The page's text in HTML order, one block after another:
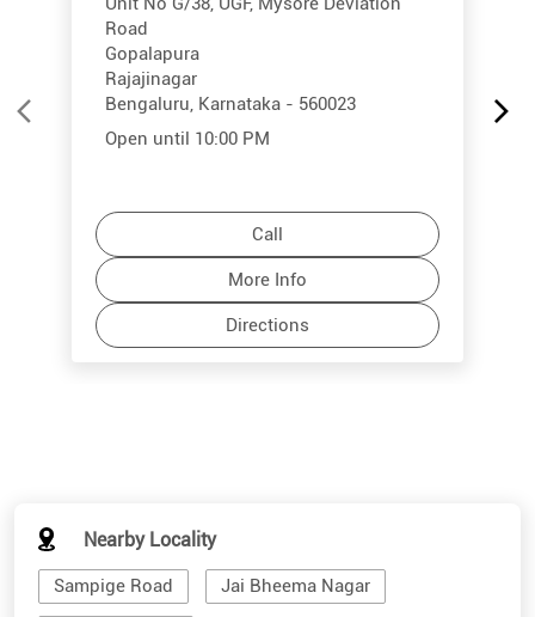
Road
Gopalapura
Rajajinagar
Bengaluru, Karnataka - 560023
Open until 10:00 PM
Call
More Info
Directions
Nearby Locality
Sampige Road Jai Bheema Nagar